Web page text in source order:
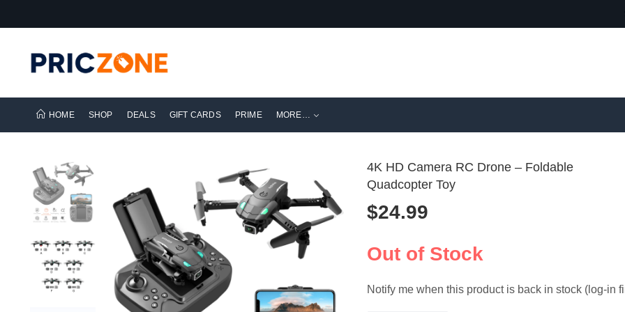
HOME SHOP DEALS GIFT CARDS PRIME MORE…
4K HD Camera RC Drone – Foldable
Quadcopter Toy
$24.99
Out of Stock
Notify me when this product is back in stock (log-in